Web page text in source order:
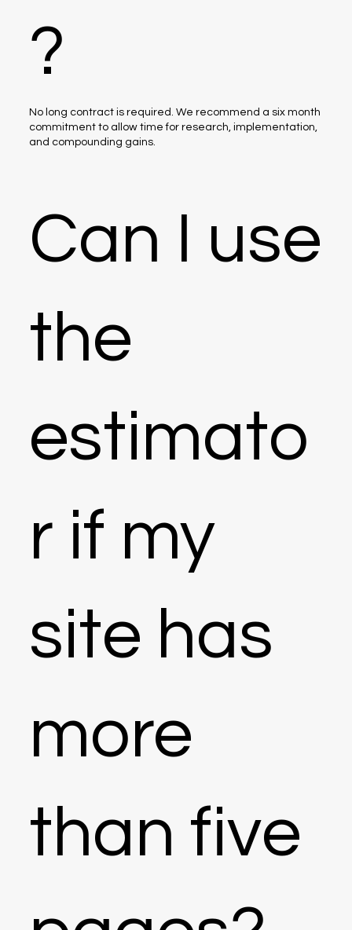
?
No long contract is required. We recommend a six month
commitment to allow time for research, implementation,
and compounding gains.
Can I use
the
estimato
r if my
site has
more
than five